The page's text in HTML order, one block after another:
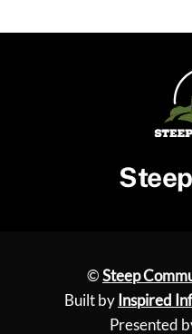
©Steep
Built by Inspired
Presented